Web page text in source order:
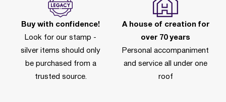
Buy with confidence!
Look for our stamp -
silver items should only
be purchased from a
trusted source.
A house of creation for
over 70 years
Personal accompaniment
and service all under one
roof